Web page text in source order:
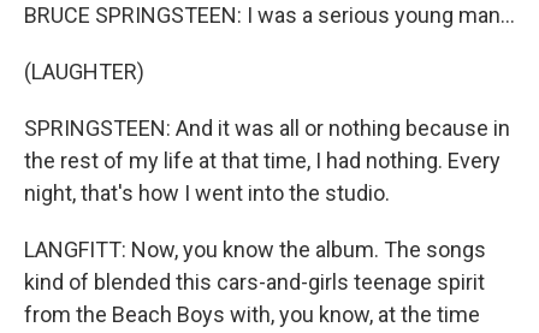
BRUCE SPRINGSTEEN: I was a serious young man...
(LAUGHTER)
SPRINGSTEEN: And it was all or nothing because in
the rest of my life at that time, I had nothing. Every
night, that's how I went into the studio.
LANGFITT: Now, you know the album. The songs
kind of blended this cars-and-girls teenage spirit
from the Beach Boys with, you know, at the time